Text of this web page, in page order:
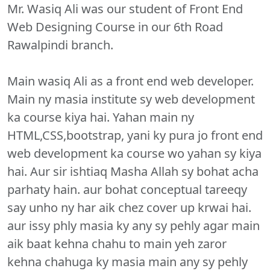
Mr. Wasiq Ali was our student of Front End
Web Designing Course in our 6th Road
Rawalpindi branch.
Main wasiq Ali as a front end web developer.
Main ny masia institute sy web development
ka course kiya hai. Yahan main ny
HTML,CSS,bootstrap, yani ky pura jo front end
web development ka course wo yahan sy kiya
hai. Aur sir ishtiaq Masha Allah sy bohat acha
parhaty hain. aur bohat conceptual tareeqy
say unho ny har aik chez cover up krwai hai.
aur issy phly masia ky any sy pehly agar main
aik baat kehna chahu to main yeh zaror
kehna chahuga ky masia main any sy pehly